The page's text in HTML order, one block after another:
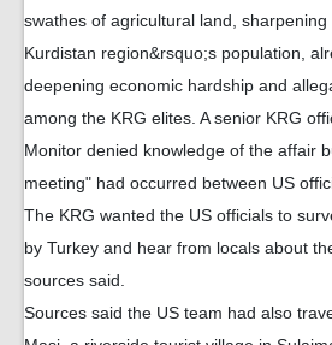
swathes of agricultural land,
Kurdistan region&rsquo;s population,
deepening economic hardship and
among the KRG elites. A senior KRG
Monitor denied knowledge of the affair
meeting" had occurred between US
The KRG wanted the US officials to
by Turkey and hear from locals about
sources said.
Sources said the US team had also